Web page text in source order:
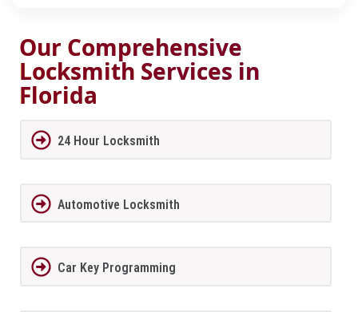
Our Comprehensive
Locksmith Services in
Florida
24 Hour Locksmith
Automotive Locksmith
Car Key Programming